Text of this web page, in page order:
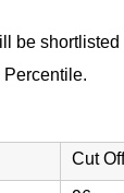
be shortlisted
Percentile.
Cut